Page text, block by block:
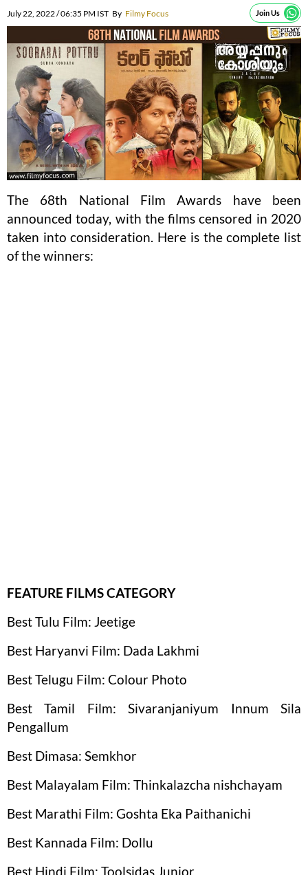
July 22, 2022 / 06:35 PM IST By Filmy Focus Join Us
The 68th National Film Awards have been
announced today, with the films censored in 2020
taken into consideration. Here is the complete list
of the winners:
FEATURE FILMS CATEGORY
Best Tulu Film: Jeetige
Best Haryanvi Film: Dada Lakhmi
Best Telugu Film: Colour Photo
Best Tamil Film: Sivaranjaniyum Innum Sila
Pengallum
Best Dimasa: Semkhor
Best Malayalam Film: Thinkalazcha nishchayam
Best Marathi Film: Goshta Eka Paithanichi
Best Kannada Film: Dollu
Best Hindi Film: Toolsidas Junior